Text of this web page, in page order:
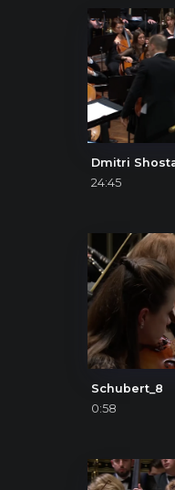
24:45
Schubert_8
0:58